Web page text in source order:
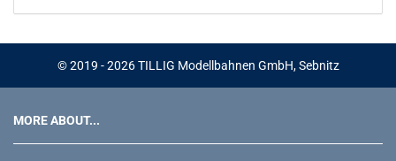
© 2019 - 2026 TILLIG Modellbahnen GmbH, Sebnitz
MORE ABOUT...